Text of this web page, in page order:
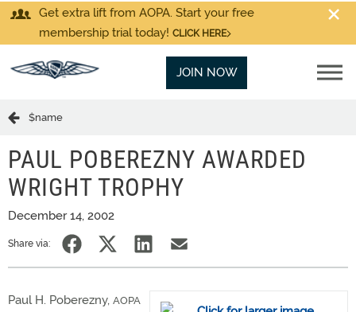
Get extra lift from AOPA. Start your free
membership trial today! CLICK HERE
JOIN NOW
$name
PAUL POBEREZNY AWARDED
WRIGHT TROPHY
December 14, 2002
Share via:
Paul H. Poberezny, AOPA